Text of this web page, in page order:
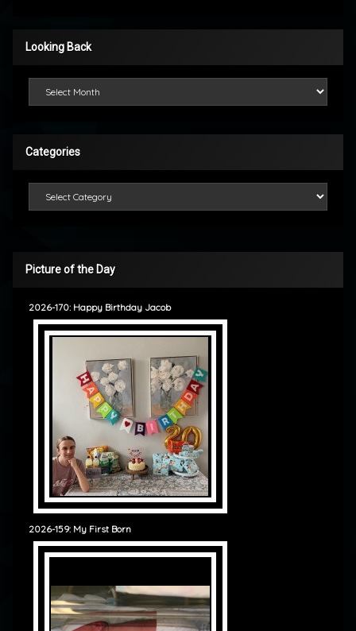
Looking Back
Categories
Picture of the Day
2026-170: Happy Birthday Jacob
2026-159: My First Born